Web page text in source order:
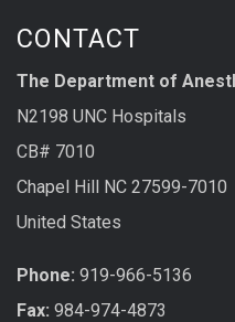
CONTACT
The Department of
N2198 UNC Hospitals
CB# 7010
Chapel Hill NC 27599-7010
United States
Phone: 919-966-5136
Fax: 984-974-4873